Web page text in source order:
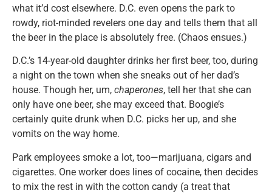
what it’d cost elsewhere. D.C. even opens the park to
rowdy, riot-minded revelers one day and tells them that all
the beer in the place is absolutely free. (Chaos ensues.)
D.C.’s 14-year-old daughter drinks her first beer, too, during
a night on the town when she sneaks out of her dad’s
house. Though her, um, chaperones, tell her that she can
only have one beer, she may exceed that. Boogie’s
certainly quite drunk when D.C. picks her up, and she
vomits on the way home.
Park employees smoke a lot, too—marijuana, cigars and
cigarettes. One worker does lines of cocaine, then decides
to mix the rest in with the cotton candy (a treat that